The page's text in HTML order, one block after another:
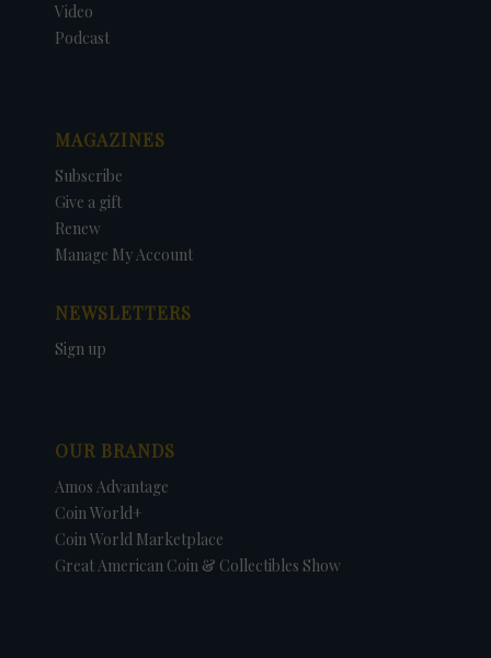
Video
Podcast
MAGAZINES
Subscribe
Give a gift
Renew
Manage My Account
NEWSLETTERS
Sign up
OUR BRANDS
Amos Advantage
Coin World+
Coin World Marketplace
Great American Coin & Collectibles Show